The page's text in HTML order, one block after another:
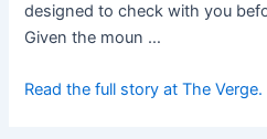
designed to check with you
Given the moun …
Read the full story at The Verge.